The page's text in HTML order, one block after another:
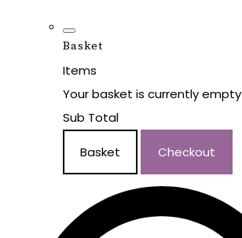
Basket
Items
Your basket is currently empty
Sub Total
Basket Checkout